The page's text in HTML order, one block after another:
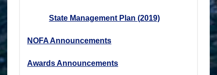
State Management Plan (2019)
NOFA Announcements
Awards Announcements